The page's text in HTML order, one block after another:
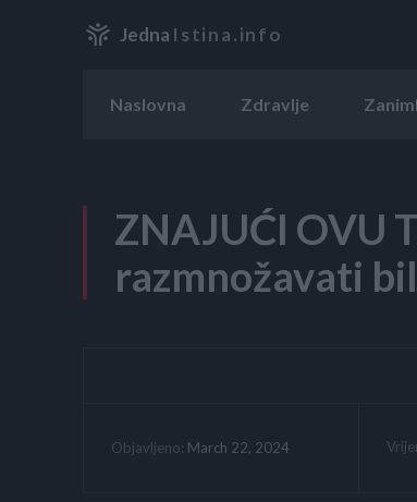
Jedna Istina.info
Naslovna Zdravlje
ZNAJUĆI OVU
razmnožavati
Objavljeno: March 22, 2024